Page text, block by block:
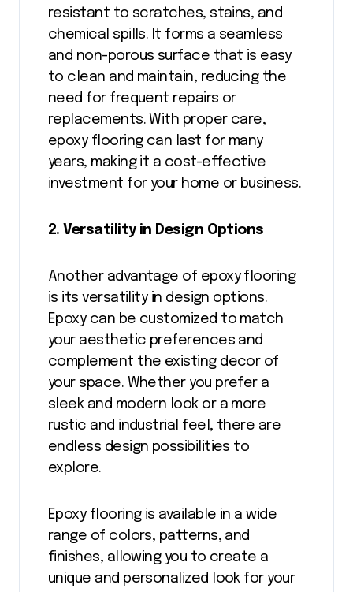
resistant to scratches, stains, and
chemical spills. It forms a seamless
and non-porous surface that is easy
to clean and maintain, reducing the
need for frequent repairs or
replacements. With proper care,
epoxy flooring can last for many
years, making it a cost-effective
investment for your home or business.
2. Versatility in Design Options
Another advantage of epoxy flooring
is its versatility in design options.
Epoxy can be customized to match
your aesthetic preferences and
complement the existing decor of
your space. Whether you prefer a
sleek and modern look or a more
rustic and industrial feel, there are
endless design possibilities to
explore.
Epoxy flooring is available in a wide
range of colors, patterns, and
finishes, allowing you to create a
unique and personalized look for your